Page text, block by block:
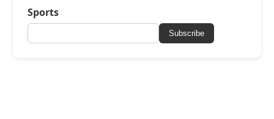
Sports
Subscribe